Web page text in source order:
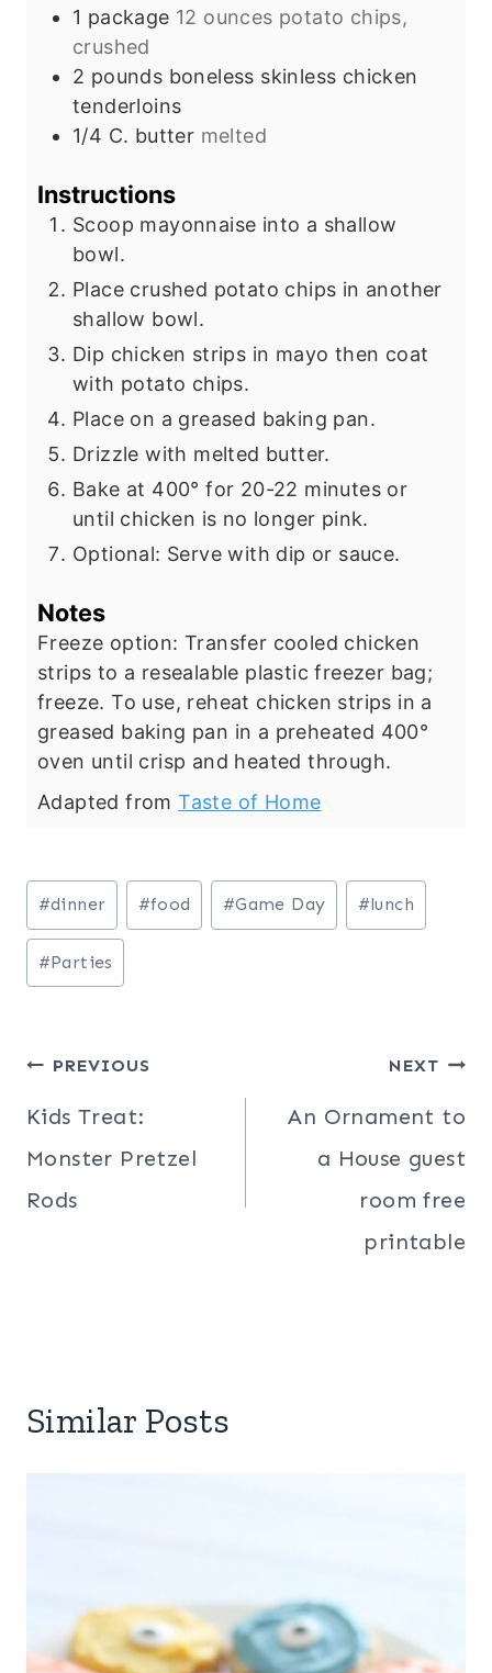
s
1 package 12 ounces potato chips,
crushed
2 pounds boneless skinless chicken
tenderloins
1/4 C. butter melted
Instructions
Scoop mayonnaise into a shallow
bowl.
Place crushed potato chips in another
shallow bowl.
Dip chicken strips in mayo then coat
with potato chips.
Place on a greased baking pan.
Drizzle with melted butter.
Bake at 400° for 20-22 minutes or
until chicken is no longer pink.
Optional: Serve with dip or sauce.
Notes
Freeze option: Transfer cooled chicken
strips to a resealable plastic freezer bag;
freeze. To use, reheat chicken strips in a
greased baking pan in a preheated 400°
oven until crisp and heated through.
Adapted fromTaste of Home
Post
Tags:
#dinner #food #Game Day #lunch
#Parties
Post
navigation
PREVIOUS
Kids Treat:
Monster Pretzel
Rods
NEXT
An Ornament to
a House guest
room free
printable
Similar Posts